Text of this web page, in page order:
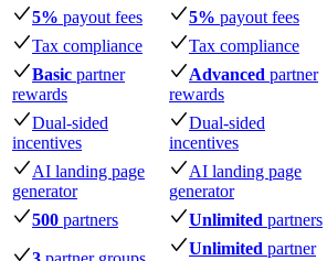
5% payout fees 5% payout fees
Tax compliance
Tax compliance
Basic partner
rewards
Advanced partner
rewards
Dual-sided
incentives
Dual-sided
incentives
AI landing page
generator
AI landing page
generator
500 partners Unlimited partners
Unlimited partner